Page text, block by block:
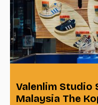
Valenlim Studio
Malaysia The